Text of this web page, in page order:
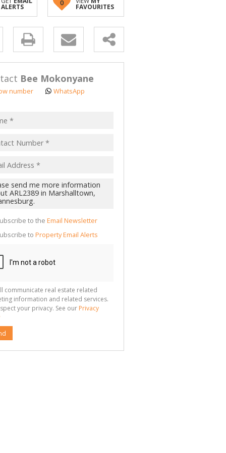
ALERTS
0 FAVOURITES
Bee Mokonyane
number WhatsApp
to the Email Newsletter
to Property Email Alerts
communicate real estate related
information and related services.
your privacy. See our Privacy